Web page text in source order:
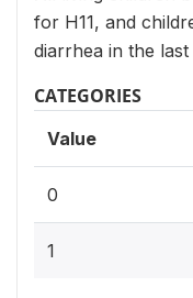
for H11, and
diarrhea in the
CATEGORIES
Value
0
1